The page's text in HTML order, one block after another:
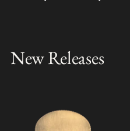
New Releases